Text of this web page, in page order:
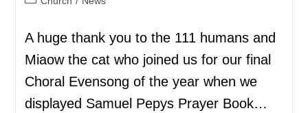
A huge thank you to the 111 humans and
Miaow the cat who joined us for our final
Choral Evensong of the year when we
displayed Samuel Pepys Prayer Book…